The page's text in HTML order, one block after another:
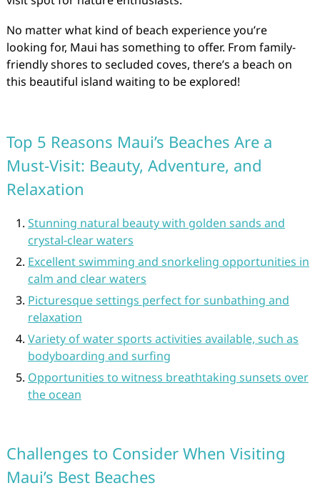
No matter what kind of beach experience you’re
looking for, Maui has something to offer. From family-
friendly shores to secluded coves, there’s a beach on
this beautiful island waiting to be explored!
Top 5 Reasons Maui’s Beaches Are a
Must-Visit: Beauty, Adventure, and
Relaxation
Stunning natural beauty with golden sands and
crystal-clear waters
Excellent swimming and snorkeling opportunities in
calm and clear waters
Picturesque settings perfect for sunbathing and
relaxation
Variety of water sports activities available, such as
bodyboarding and surfing
Opportunities to witness breathtaking sunsets over
the ocean
Challenges to Consider When Visiting
Maui’s Best Beaches